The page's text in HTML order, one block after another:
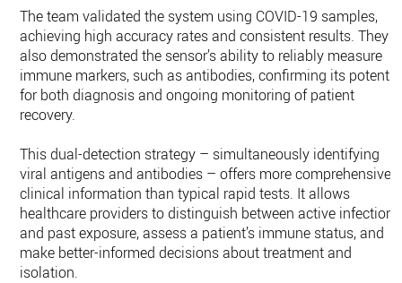
The team validated the system using COVID-19 samples,
achieving high accuracy rates and consistent results. They
also demonstrated the sensor’s ability to reliably measure
immune markers, such as antibodies, confirming its
for both diagnosis and ongoing monitoring of patient
recovery.
This dual-detection strategy – simultaneously identifying
viral antigens and antibodies – offers more comprehensive
clinical information than typical rapid tests. It allows
healthcare providers to distinguish between active infection
and past exposure, assess a patient’s immune status, and
make better-informed decisions about treatment and
isolation.